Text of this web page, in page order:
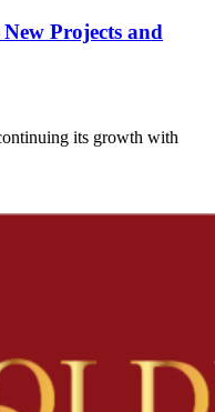
Projects and
its growth with